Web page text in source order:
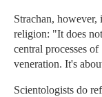
Strachan,
religion: "It does
central processes
veneration. It's
Scientologists do